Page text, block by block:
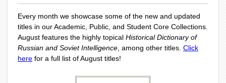
Every month we showcase some of the new and updated
titles in our Academic, Public, and Student Core Collections.
August features the highly topical Historical Dictionary of
Russian and Soviet Intelligence, among other titles. Click
here for a full list of August titles!